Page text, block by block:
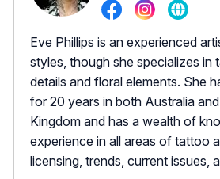
Eve Phillips is an experienced
styles, though she specializes in
details and floral elements. She
for 20 years in both Australia
Kingdom and has a wealth of
experience in all areas of tattoo
licensing, trends, current issues,